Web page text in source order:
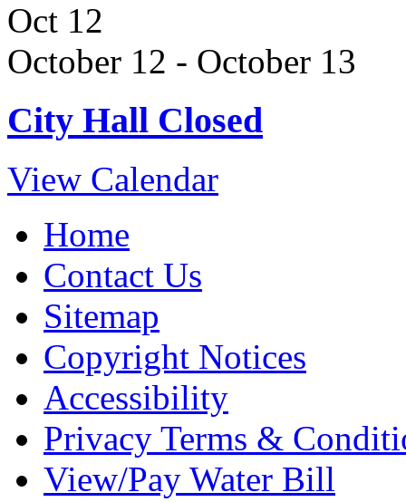
Oct 12
October 12 - October 13
City Hall Closed
View Calendar
Home
Contact Us
Sitemap
Copyright Notices
Accessibility
Privacy Terms &
View/Pay Water Bill